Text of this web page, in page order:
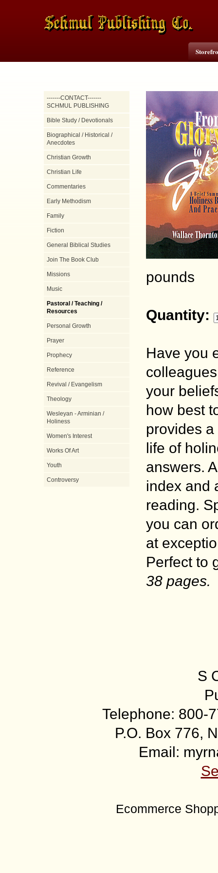
-------CONTACT-------
SCHMUL PUBLISHING
Bible Study / Devotionals
Biographical / Historical /
Anecdotes
Christian Growth
Christian Life
Commentaries
Early Methodism
Family
Fiction
General Biblical Studies
Join The Book Club
Missions
Music
Pastoral / Teaching /
Resources
Personal Growth
Prayer
Prophecy
Reference
Revival / Evangelism
Theology
Wesleyan - Arminian /
Holiness
Women's Interest
Works Of Art
Youth
Controversy
pounds
Quantity:
Have you
your
how best
provides
life of
answers.
index and
reading.
you can
at
Perfect to
38 pages.
S
Telephone: 800-
P.O. Box 776,
Email:
Ecommerce